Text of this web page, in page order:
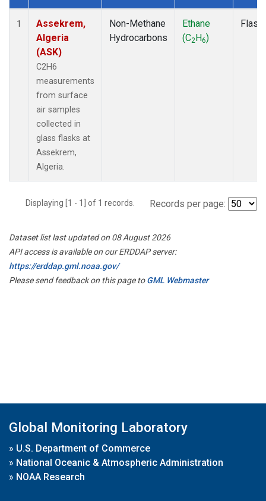
Dataset Number
1
Assekrem,
Algeria
(ASK)
C2H6
measurements
from surface
air samples
collected in
glass flasks at
Assekrem,
Algeria.
Non-Methane
Hydrocarbons
Ethane
(C2H6)
Flask
Displaying [1 - 1] of 1 records. Records per page:
Dataset list last updated on 08 August 2026
API access is available on our ERDDAP server:
https://erddap.gml.noaa.gov/
Please send feedback on this page toGML Webmaster
Global Monitoring Laboratory
» U.S. Department of Commerce
» National Oceanic & Atmospheric Administration
» NOAA Research